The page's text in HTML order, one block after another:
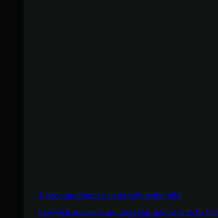
A stronger defense starts with better intel
See what attackers are targeting, and what to fix